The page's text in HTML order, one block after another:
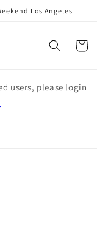
Los Angeles
Cart
users, please login